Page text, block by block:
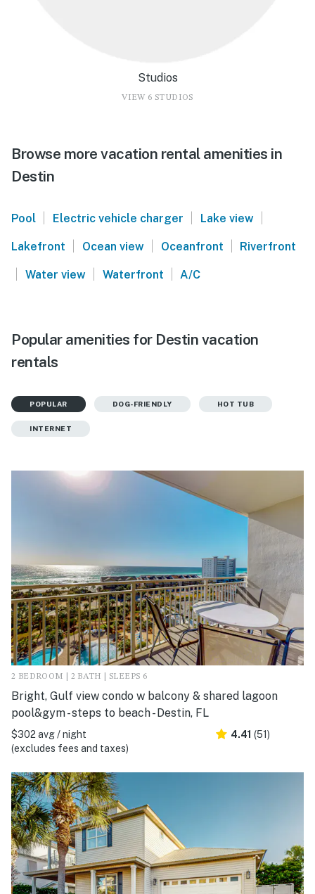
Studios
VIEW 6 STUDIOS
Browse more vacation rental amenities in
Destin
Pool | Electric vehicle charger | Lake view |
Lakefront | Ocean view | Oceanfront | Riverfront
| Water view | Waterfront | A/C
Popular amenities for Destin vacation
rentals
POPULAR DOG-FRIENDLY HOT TUB
INTERNET
2 BEDROOM | 2 BATH | SLEEPS 6
Bright, Gulf view condo w balcony & shared lagoon
pool&gym - steps to beach - Destin, FL
$302 avg / night
(excludes fees and taxes)
4.41 (51)